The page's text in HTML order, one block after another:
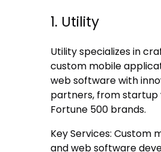
1. Utility
Utility specializes in
custom mobile
web software with
partners, from startup
Fortune 500 brands.
Key Services: Custom
and web software